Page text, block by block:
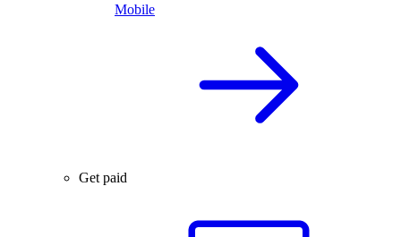
Mobile
Get paid